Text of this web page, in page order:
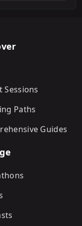
Sessions
Paths
Guides